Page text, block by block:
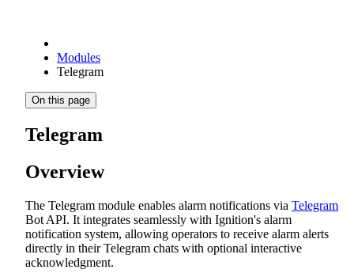
Modules
Telegram
On this page
Telegram
Overview
The Telegram module enables alarm notifications via Telegram
Bot API. It integrates seamlessly with Ignition's alarm
notification system, allowing operators to receive alarm alerts
directly in their Telegram chats with optional interactive
acknowledgment.